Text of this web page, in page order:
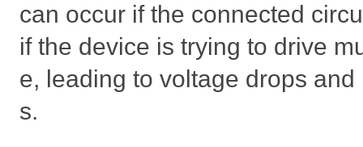
can occur if the connected
if the device is trying to drive
e, leading to voltage drops
s.